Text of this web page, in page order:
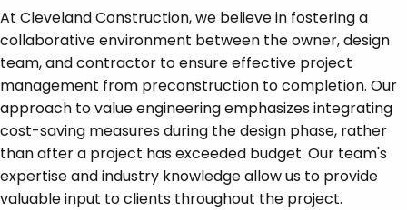
At Cleveland Construction, we believe in fostering a
collaborative environment between the owner, design
team, and contractor to ensure effective project
management from preconstruction to completion. Our
approach to value engineering emphasizes integrating
cost-saving measures during the design phase, rather
than after a project has exceeded budget. Our team's
expertise and industry knowledge allow us to provide
valuable input to clients throughout the project.